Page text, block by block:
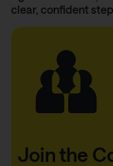
clear, confident
Join the